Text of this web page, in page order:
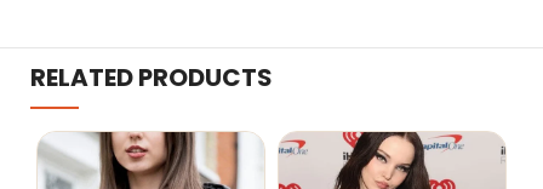
RELATED PRODUCTS